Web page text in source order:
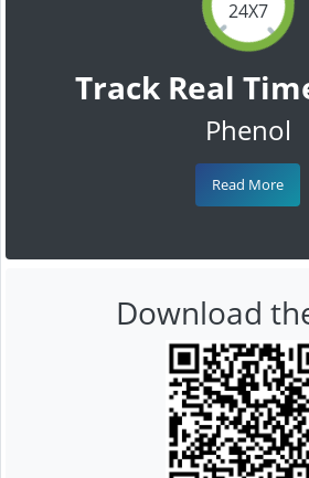
24X7
Track Real
Phenol
Read More
Download